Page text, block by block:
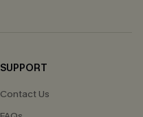
SUPPORT
Contact Us